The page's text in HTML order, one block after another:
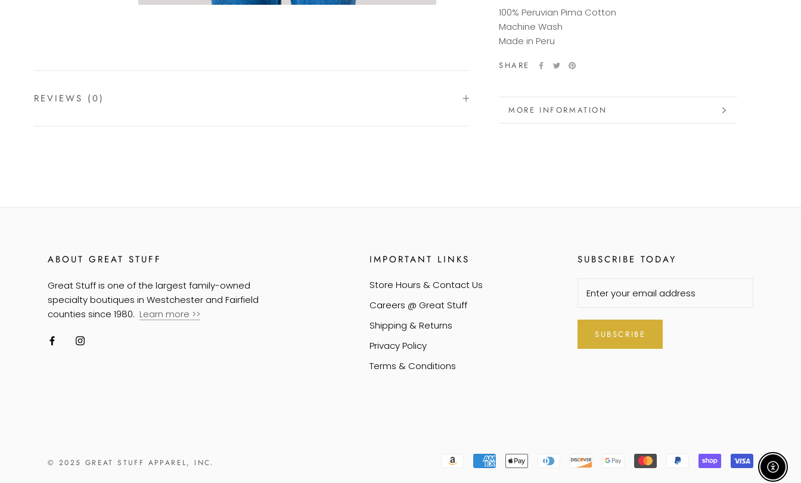
100% Peruvian Pima Cotton
Machine Wash
Made in Peru
SHARE
MORE INFORMATION
VIEW IMAGES
REVIEWS (0)
ABOUT GREAT STUFF
Great Stuff is one of the largest family-owned
specialty boutiques in Westchester and Fairfield
counties since 1980. Learn more >>
IMPORTANT LINKS
Store Hours & Contact Us
Careers @ Great Stuff
Shipping & Returns
Privacy Policy
Terms & Conditions
SUBSCRIBE TODAY
SUBSCRIBE
© 2025 GREAT STUFF APPAREL, INC.